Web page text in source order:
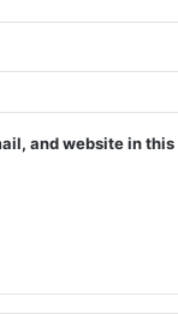
and website in